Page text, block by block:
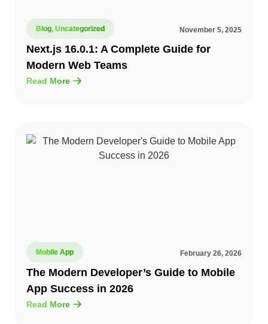
Blog, Uncategorized November 5, 2025
Next.js 16.0.1: A Complete Guide for
Modern Web Teams
Read More
Mobile App February 26, 2026
The Modern Developer’s Guide to Mobile
App Success in 2026
Read More